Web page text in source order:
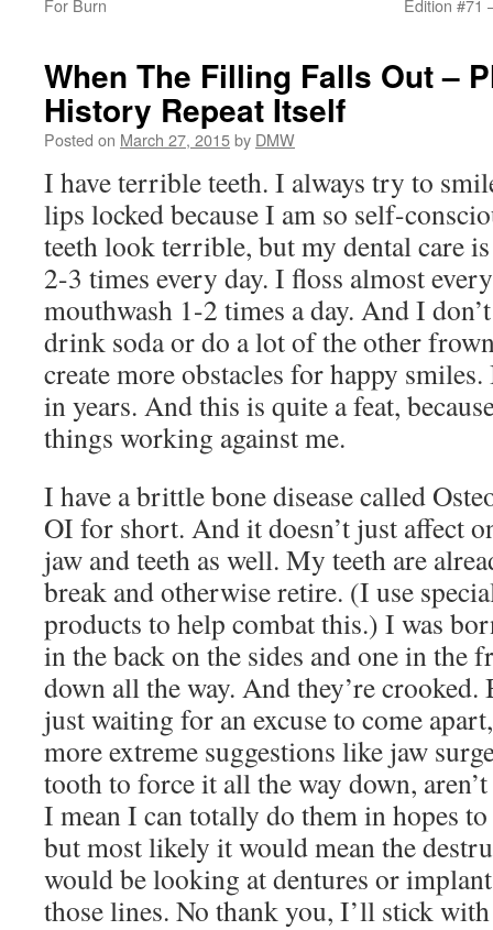
For Burn
Edition #71
When The Filling Falls Out –
History Repeat Itself
Posted on March 27, 2015by DMW
I have terrible teeth. I always try to
lips locked because I am so self-
teeth look terrible, but my dental care
2-3 times every day. I floss almost
mouthwash 1-2 times a day. And I
drink soda or do a lot of the other
create more obstacles for happy smiles.
in years. And this is quite a feat,
things working against me.
I have a brittle bone disease called
OI for short. And it doesn’t just affect
jaw and teeth as well. My teeth are
break and otherwise retire. (I use
products to help combat this.) I was
in the back on the sides and one in the
down all the way. And they’re crooked.
just waiting for an excuse to come
more extreme suggestions like jaw
tooth to force it all the way down,
I mean I can totally do them in hopes
but most likely it would mean the
would be looking at dentures or
those lines. No thank you, I’ll stick